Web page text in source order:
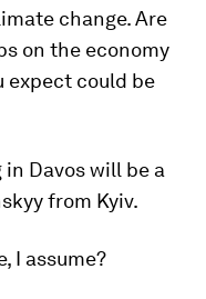
change. Are
on the economy
expect could be
Davos will be a
from Kyiv.
I assume?